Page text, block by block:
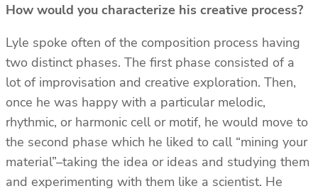
How would you characterize his creative process?
Lyle spoke often of the composition process having
two distinct phases. The first phase consisted of a
lot of improvisation and creative exploration. Then,
once he was happy with a particular melodic,
rhythmic, or harmonic cell or motif, he would move to
the second phase which he liked to call “mining your
material”–taking the idea or ideas and studying them
and experimenting with them like a scientist. He